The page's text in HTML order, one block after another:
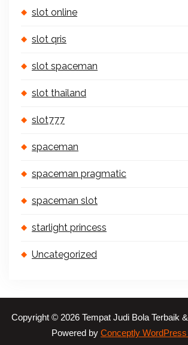
slot online
slot qris
slot spaceman
slot thailand
slot777
spaceman
spaceman pragmatic
spaceman slot
starlight princess
Uncategorized
Copyright © 2026 Tempat Judi Bola Terbaik
Powered by Conceptly